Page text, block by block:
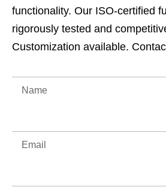
functionality. Our ISO-certified
rigorously tested and
Customization available.